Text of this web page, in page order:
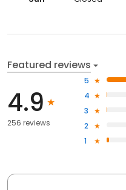
Featured reviews
4.9
256 reviews
5
4
3
2
1